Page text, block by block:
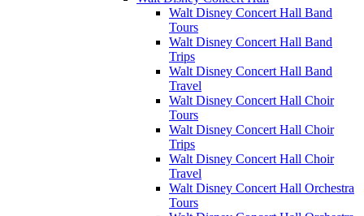
Walt Disney Concert Hall Band
Tours
Walt Disney Concert Hall Band
Trips
Walt Disney Concert Hall Band
Travel
Walt Disney Concert Hall Choir
Tours
Walt Disney Concert Hall Choir
Trips
Walt Disney Concert Hall Choir
Travel
Walt Disney Concert Hall Orchestra
Tours